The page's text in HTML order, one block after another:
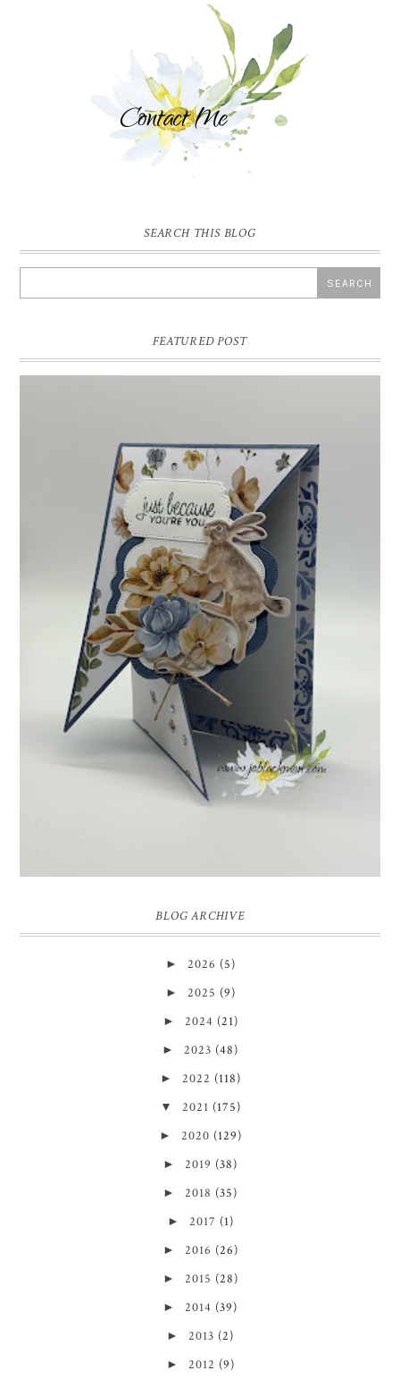
SEARCH THIS BLOG
FEATURED POST
INSPIRE.CREATE.CHALLENGE #218 |
ANIMALS/CREATURES
Good morning and welcome to Inspire.Create.Challenge #218! This
week we have a theme challenge.
BLOG ARCHIVE
► 2026 (5)
► 2025 (9)
► 2024 (21)
► 2023 (48)
► 2022 (118)
▼ 2021 (175)
► 2020 (129)
► 2019 (38)
► 2018 (35)
► 2017 (1)
► 2016 (26)
► 2015 (28)
► 2014 (39)
► 2013 (2)
► 2012 (9)